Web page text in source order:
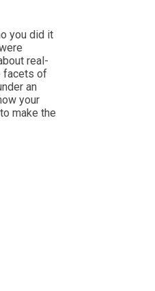
you did it
real-
facets of
an
your
make the